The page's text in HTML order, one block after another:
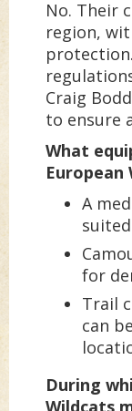
No. Their
region,
Craig
to ensure
What
European
A
for
Trail
can
During
Wildcats